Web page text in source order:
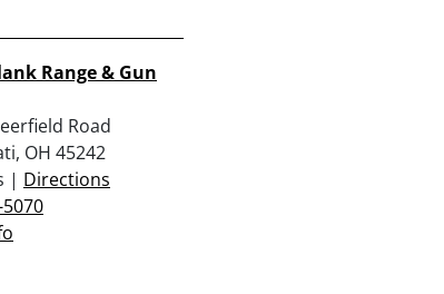
Range & Gun
Road
OH 45242
| Directions